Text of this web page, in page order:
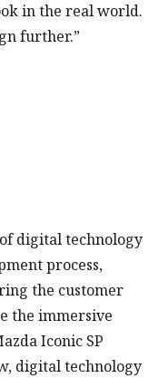
in the real world.
further.”
digital technology
process,
the customer
the immersive
Iconic SP
digital technology